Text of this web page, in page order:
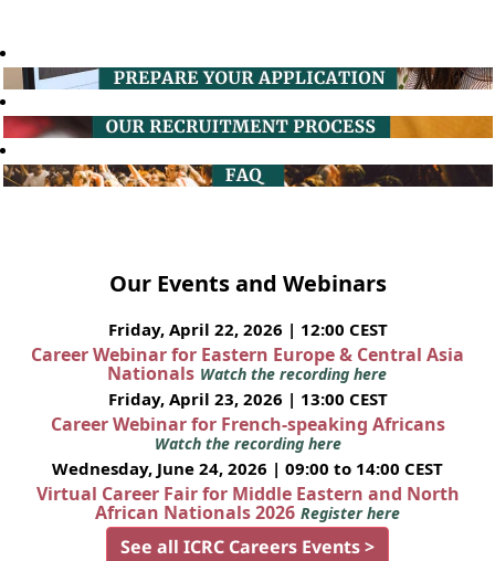
Our Events and Webinars
Friday, April 22, 2026 | 12:00 CEST
Career Webinar for Eastern Europe & Central Asia
Nationals Watch the recording here
Friday, April 23, 2026 | 13:00 CEST
Career Webinar for French-speaking Africans
Watch the recording here
Wednesday, June 24, 2026 | 09:00 to 14:00 CEST
Virtual Career Fair for Middle Eastern and North
African Nationals 2026 Register here
See all ICRC Careers Events >